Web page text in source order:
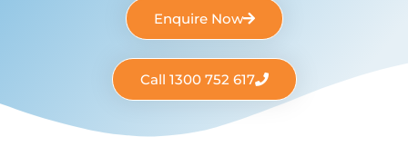
Enquire Now
Call 1300 752 617